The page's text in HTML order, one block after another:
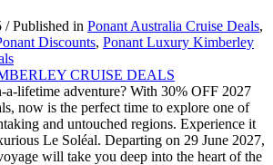
/ Published in Ponant Australia Cruise Deals,
Discounts, Ponant Luxury Kimberley
a-lifetime adventure? With 30% OFF 2027
now is the perfect time to explore one of
and untouched regions. Experience it
Le Soléal. Departing on 29 June 2027,
will take you deep into the heart of the